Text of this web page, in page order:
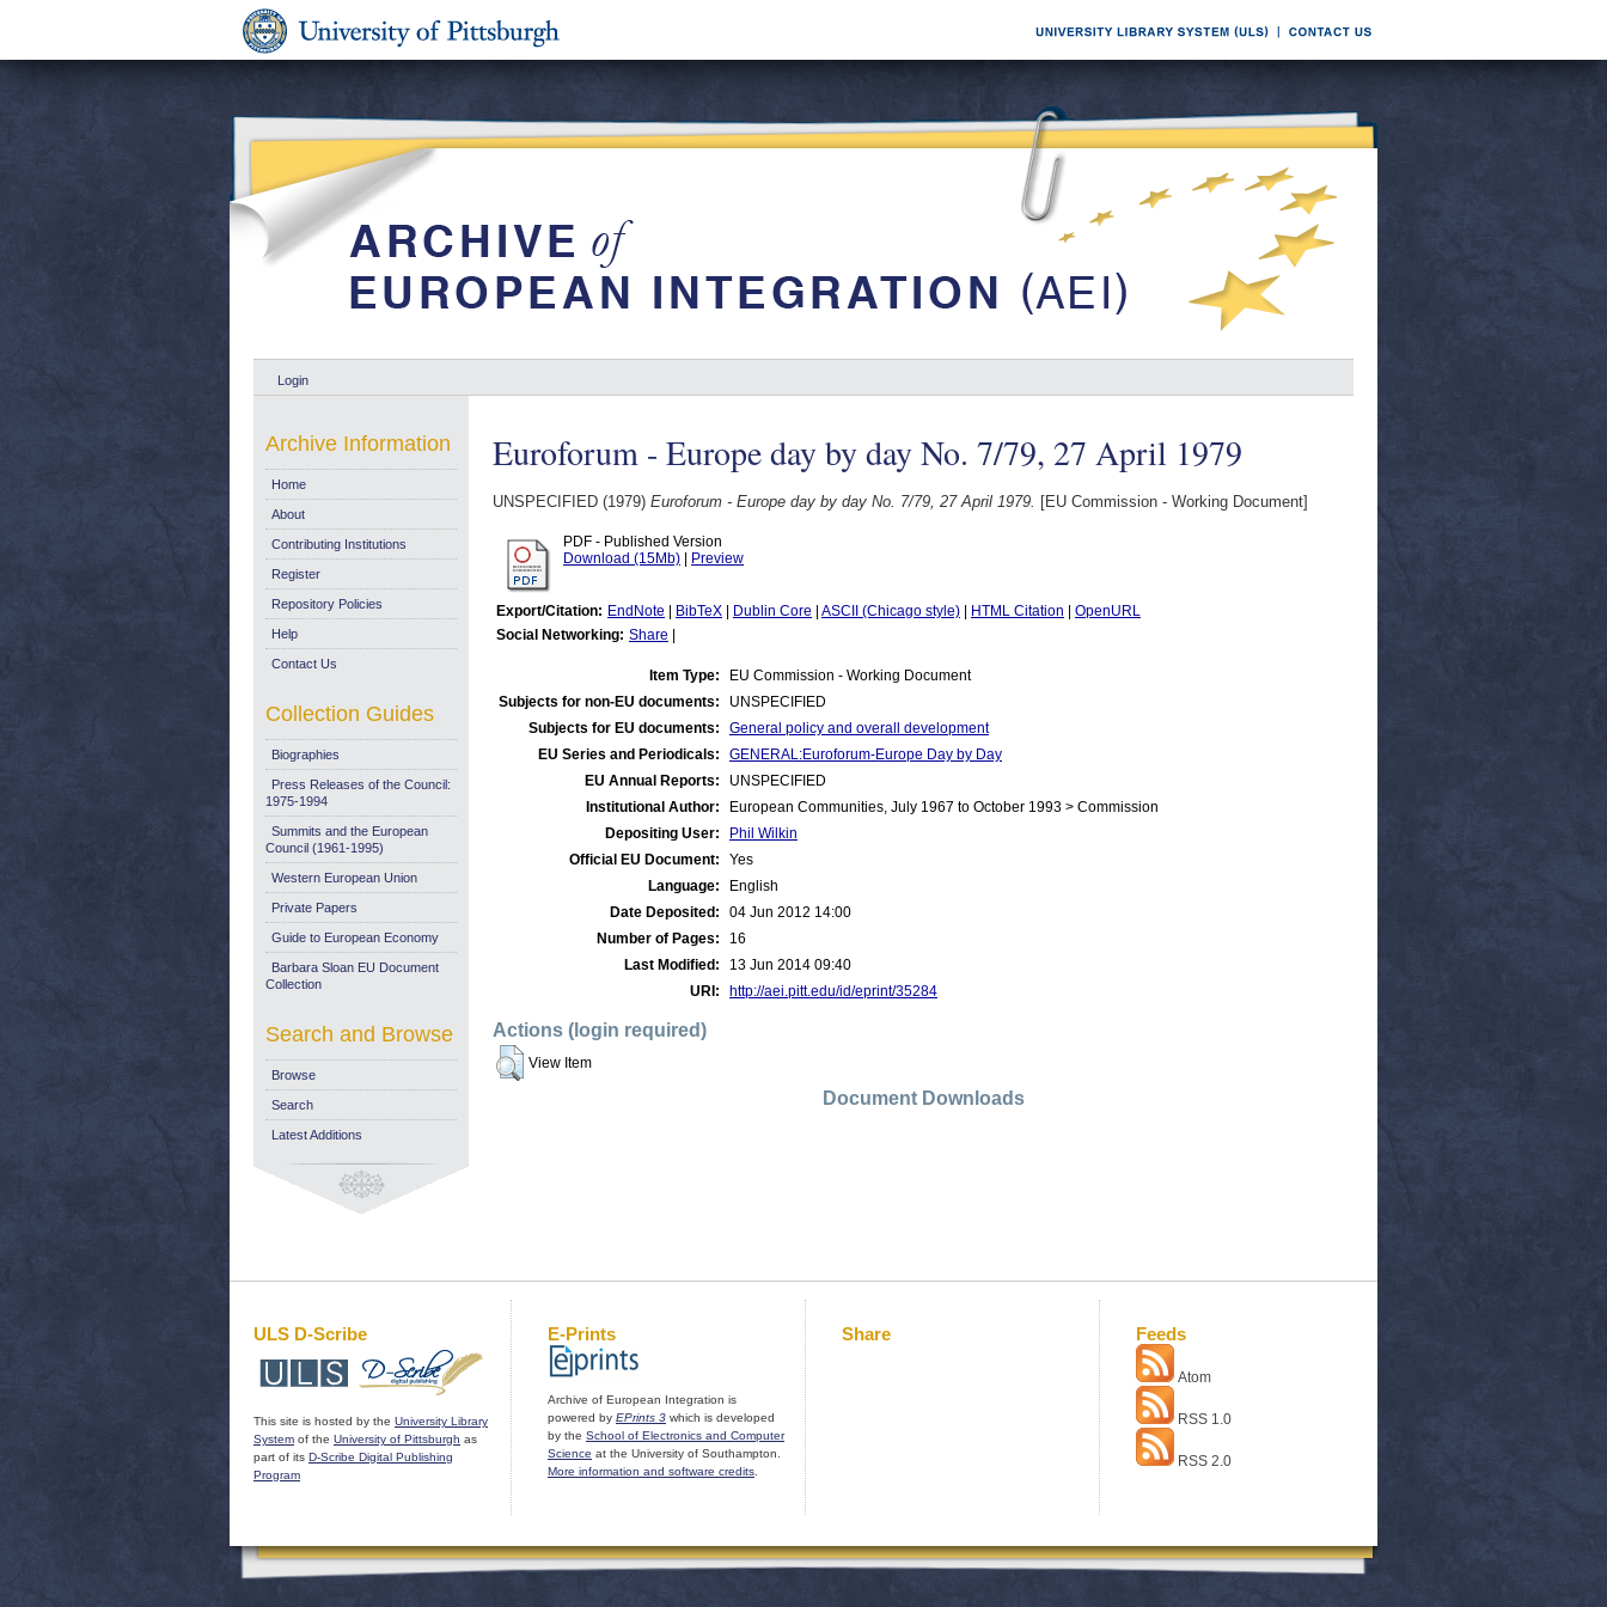
Login
Euroforum - Europe day by day No. 7/79, 27 April 1979
UNSPECIFIED (1979) Euroforum - Europe day by day No. 7/79, 27 April 1979. [EU Commission - Working Document]
PDF - Published Version
Download (15Mb)
Preview
Export/Citation: EndNote BibTeX Dublin Core ASCII (Chicago style) HTML Citation
OpenURL
Social Networking: Share
Item Type:
EU Commission - Working Document
Subjects for non-EU documents:
UNSPECIFIED
Subjects for EU documents:
General policy and overall development
EU Series and Periodicals:
GENERAL:Euroforum-Europe Day by Day
EU Annual Reports:
UNSPECIFIED
Institutional Author:
European Communities, July 1967 to October 1993 > Commission
Depositing User:
Phil Wilkin
Official EU Document:
Yes
Language:
English
Date Deposited:
04 Jun 2012 14:00
Number of Pages:
16
Last Modified:
13 Jun 2014 09:40
URI:
http://aei.pitt.edu/id/eprint/35284
Actions (login required)
View Item
Document Downloads
Archive Information
Home
About
Contributing Institutions
Register
Repository Policies
Help
Contact Us
Collection Guides
Biographies
Press Releases of the Council:
1975-1994
Summits and the European
Council (1961-1995)
Western European Union
Private Papers
Guide to European Economy
Barbara Sloan EU Document
Collection
Search and Browse
Browse
Search
Latest Additions
ULS D-Scribe
This site is hosted by the University Library
System of the University of Pittsburgh as
part of its D-Scribe Digital Publishing
Program
E-Prints
Archive of European Integration is
powered by EPrints 3 which is developed
by the School of Electronics and Computer
Science at the University of Southampton.
More information and software credits
Share Feeds
Atom
RSS 1.0
RSS 2.0